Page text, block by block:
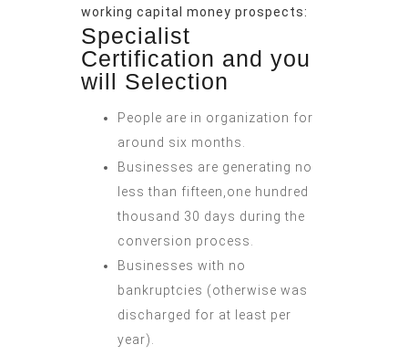
working capital money prospects:
Specialist
Certification and you
will Selection
People are in organization for
around six months.
Businesses are generating no
less than fifteen,one hundred
thousand 30 days during the
conversion process.
Businesses with no
bankruptcies (otherwise was
discharged for at least per
year).